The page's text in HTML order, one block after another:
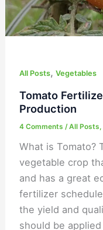
All Posts,Vegetables
Tomato
Production
4 Comments /All Posts
What is Tomato?
vegetable crop
and has a great
fertilizer
the yield and
should be